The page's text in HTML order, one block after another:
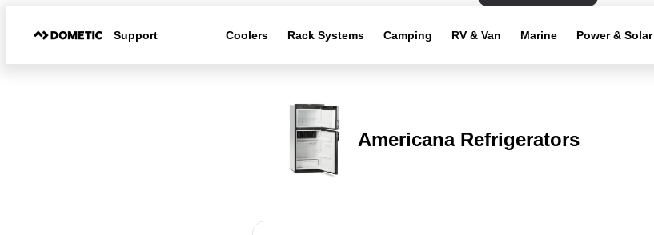
Support Coolers Rack Systems Camping RV & Van Marine Power & Solar
Americana Refrigerators